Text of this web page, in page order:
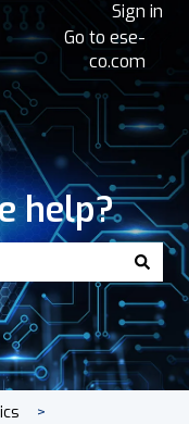
Sign in
Go to ese-
co.com
help?
search field is